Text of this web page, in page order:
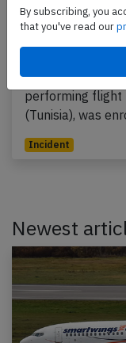
Nouvelair
22nd 2022,
A Nouvelair
performing flight
(Tunisia), was
Incident
Newest
By subscribing, you
that you've read our